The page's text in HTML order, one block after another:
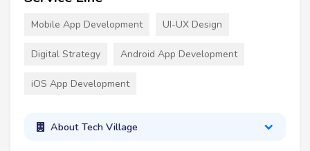
Mobile App Development UI-UX Design
Digital Strategy Android App Development
iOS App Development
About Tech Village